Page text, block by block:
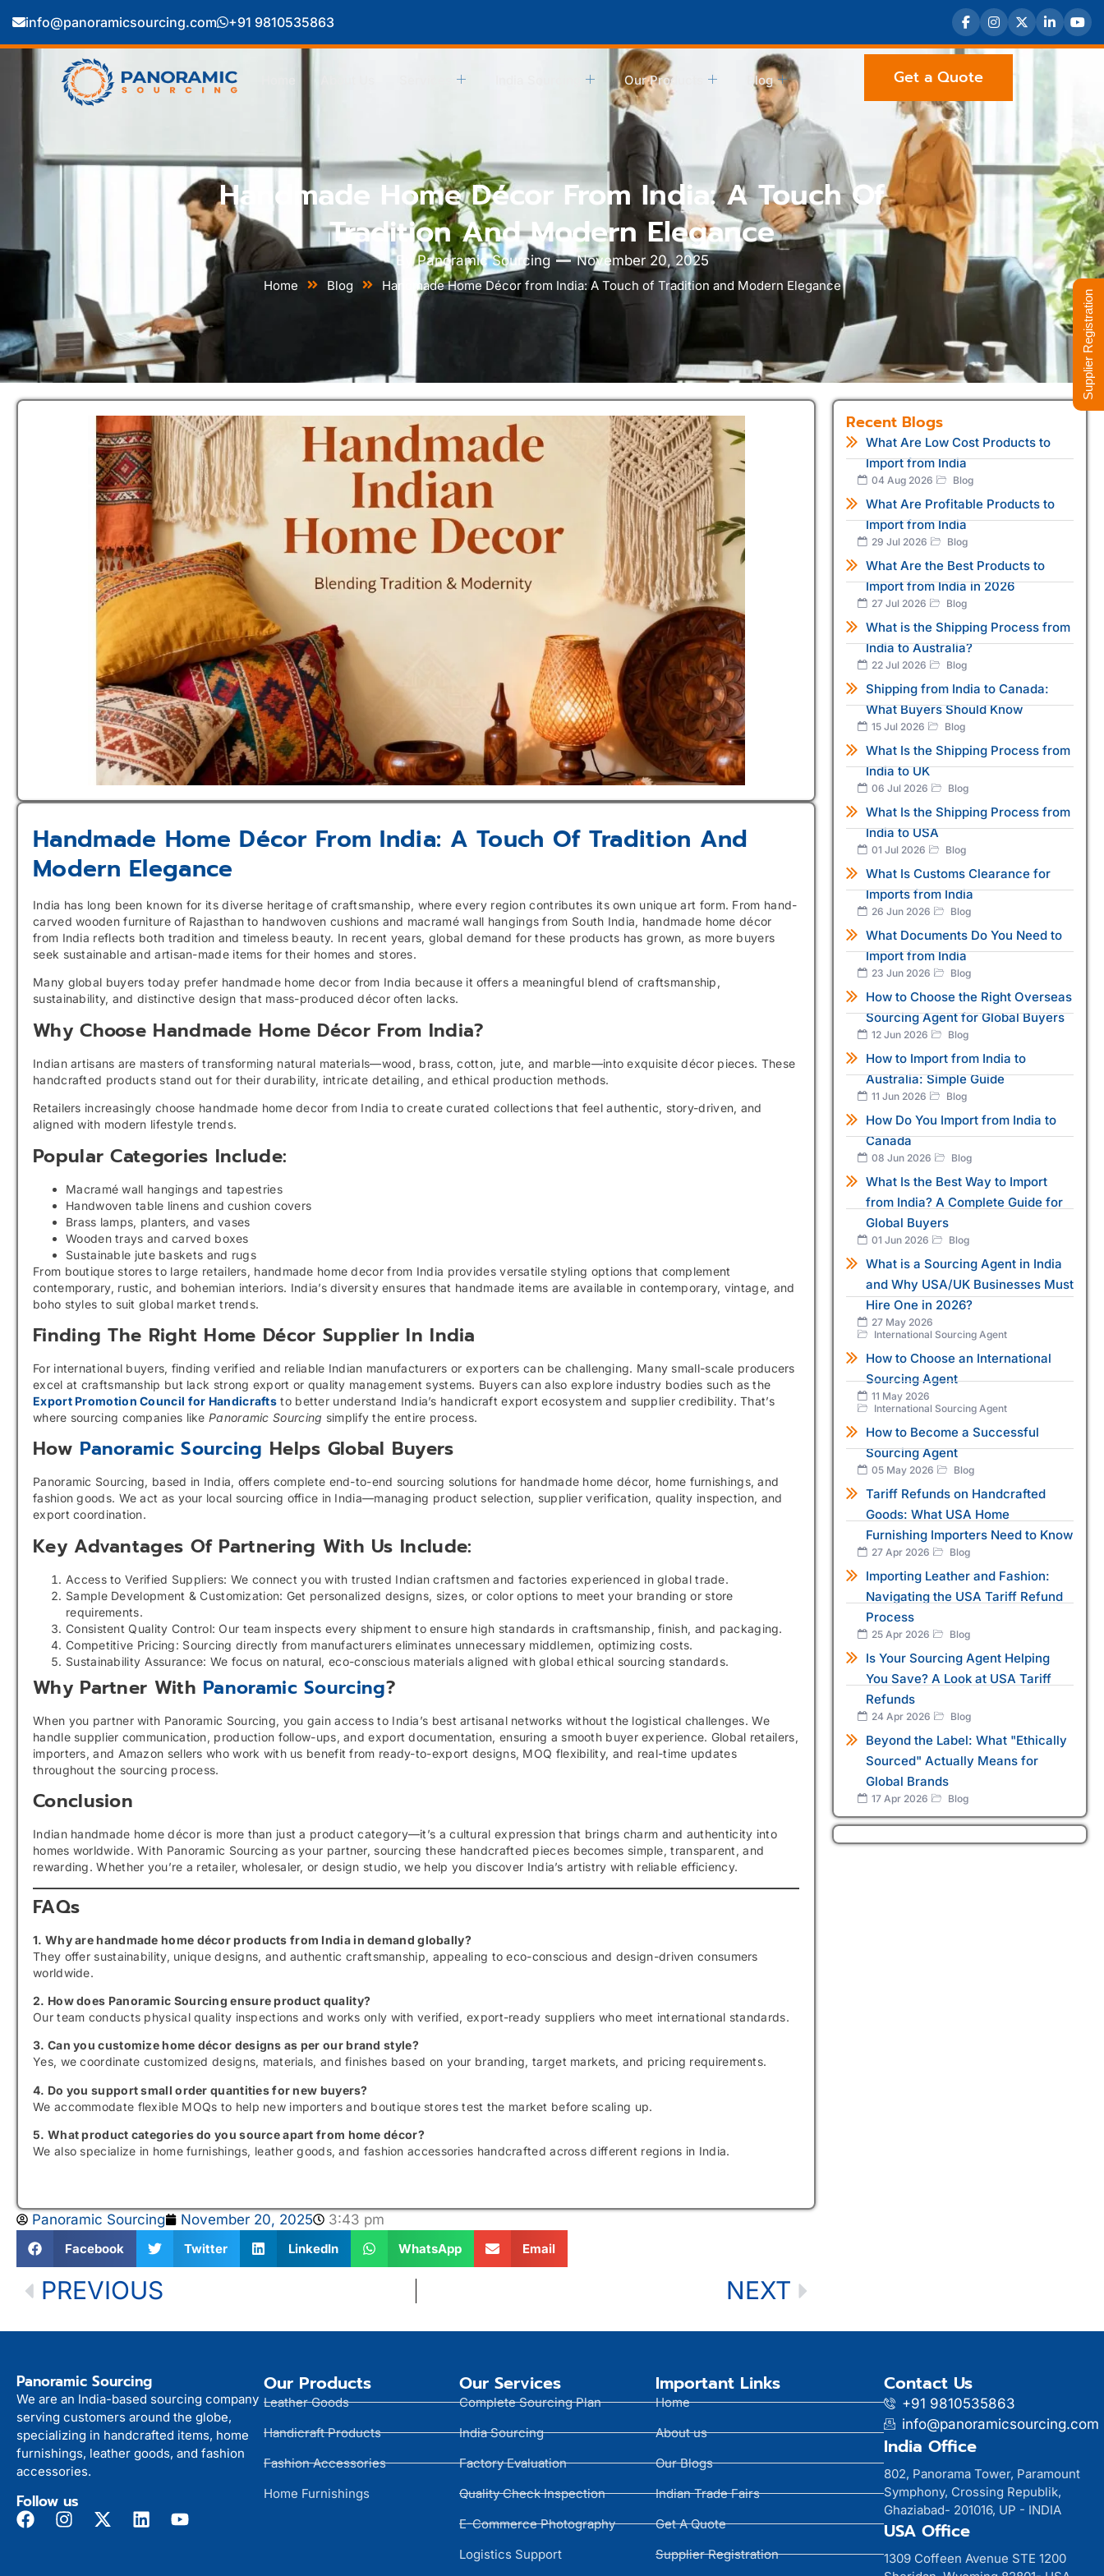
info@panoramicsourcing.com +91 9810535863
Our Products Blog Get a Quote
Handmade Home Décor From India: A Touch Of
Tradition And Modern Elegance
By Panoramic Sourcing November 20, 2025
Home Blog Handmade Home Décor from India: A Touch of Tradition and Modern Elegance
Handmade Home Décor From India: A Touch Of Tradition And
Modern Elegance
India has long been known for its diverse heritage of craftsmanship, where every region contributes its own unique art form. From hand-
carved wooden furniture of Rajasthan to handwoven cushions and macramé wall hangings from South India, handmade home décor
from India reflects both tradition and timeless beauty. In recent years, global demand for these products has grown, as more buyers
seek sustainable and artisan-made items for their homes and stores.
Many global buyers today prefer handmade home decor from India because it offers a meaningful blend of craftsmanship,
sustainability, and distinctive design that mass-produced décor often lacks.
Why Choose Handmade Home Décor From India?
Indian artisans are masters of transforming natural materials—wood, brass, cotton, jute, and marble—into exquisite décor pieces. These
handcrafted products stand out for their durability, intricate detailing, and ethical production methods.
Retailers increasingly choose handmade home decor from India to create curated collections that feel authentic, story-driven, and
aligned with modern lifestyle trends.
Popular Categories Include:
Macramé wall hangings and tapestries
Handwoven table linens and cushion covers
Brass lamps, planters, and vases
Wooden trays and carved boxes
Sustainable jute baskets and rugs
From boutique stores to large retailers, handmade home decor from India provides versatile styling options that complement
contemporary, rustic, and bohemian interiors. India’s diversity ensures that handmade items are available in contemporary, vintage, and
boho styles to suit global market trends.
Finding The Right Home Décor Supplier In India
For international buyers, finding verified and reliable Indian manufacturers or exporters can be challenging. Many small-scale producers
excel at craftsmanship but lack strong export or quality management systems. Buyers can also explore industry bodies such as the
Export Promotion Council for Handicrafts to better understand India’s handicraft export ecosystem and supplier credibility. That’s
where sourcing companies likePanoramic Sourcing simplify the entire process.
How Panoramic Sourcing Helps Global Buyers
Panoramic Sourcing, based in India, offers complete end-to-end sourcing solutions for handmade home décor, home furnishings, and
fashion goods. We act as your local sourcing office in India—managing product selection, supplier verification, quality inspection, and
export coordination.
Key Advantages Of Partnering With Us Include:
Access to Verified Suppliers: We connect you with trusted Indian craftsmen and factories experienced in global trade.
Sample Development & Customization: Get personalized designs, sizes, or color options to meet your branding or store
requirements.
Consistent Quality Control: Our team inspects every shipment to ensure high standards in craftsmanship, finish, and packaging.
Competitive Pricing: Sourcing directly from manufacturers eliminates unnecessary middlemen, optimizing costs.
Sustainability Assurance: We focus on natural, eco-conscious materials aligned with global ethical sourcing standards.
Why Partner With Panoramic Sourcing?
When you partner with Panoramic Sourcing, you gain access to India’s best artisanal networks without the logistical challenges. We
handle supplier communication, production follow-ups, and export documentation, ensuring a smooth buyer experience. Global retailers,
importers, and Amazon sellers who work with us benefit from ready-to-export designs, MOQ flexibility, and real-time updates
throughout the sourcing process.
Conclusion
Indian handmade home décor is more than just a product category—it’s a cultural expression that brings charm and authenticity into
homes worldwide. With Panoramic Sourcing as your partner, sourcing these handcrafted pieces becomes simple, transparent, and
rewarding. Whether you’re a retailer, wholesaler, or design studio, we help you discover India’s artistry with reliable efficiency.
FAQs
1. Why are handmade home décor products from India in demand globally?
They offer sustainability, unique designs, and authentic craftsmanship, appealing to eco-conscious and design-driven consumers
worldwide.
2. How does Panoramic Sourcing ensure product quality?
Our team conducts physical quality inspections and works only with verified, export-ready suppliers who meet international standards.
3. Can you customize home décor designs as per our brand style?
Yes, we coordinate customized designs, materials, and finishes based on your branding, target markets, and pricing requirements.
4. Do you support small order quantities for new buyers?
We accommodate flexible MOQs to help new importers and boutique stores test the market before scaling up.
5. What product categories do you source apart from home décor?
We also specialize in home furnishings, leather goods, and fashion accessories handcrafted across different regions in India.
Panoramic Sourcing November 20, 2025 3:43 pm
Facebook Twitter LinkedIn WhatsApp Email
PREVIOUS NEXT
Recent Blogs
What Are Low Cost Products to
Import from India
04 Aug 2026 Blog
What Are Profitable Products to
Import from India
29 Jul 2026 Blog
What Are the Best Products to
Import from India in 2026
27 Jul 2026 Blog
What is the Shipping Process from
India to Australia?
22 Jul 2026 Blog
Shipping from India to Canada:
What Buyers Should Know
15 Jul 2026 Blog
What Is the Shipping Process from
India to UK
06 Jul 2026 Blog
What Is the Shipping Process from
India to USA
01 Jul 2026 Blog
What Is Customs Clearance for
Imports from India
26 Jun 2026 Blog
What Documents Do You Need to
Import from India
23 Jun 2026 Blog
How to Choose the Right Overseas
Sourcing Agent for Global Buyers
12 Jun 2026 Blog
How to Import from India to
Australia: Simple Guide
11 Jun 2026 Blog
How Do You Import from India to
Canada
08 Jun 2026 Blog
What Is the Best Way to Import
from India? A Complete Guide for
Global Buyers
01 Jun 2026 Blog
What is a Sourcing Agent in India
and Why USA/UK Businesses Must
Hire One in 2026?
27 May 2026
International Sourcing Agent
How to Choose an International
Sourcing Agent
11 May 2026
International Sourcing Agent
How to Become a Successful
Sourcing Agent
05 May 2026 Blog
Tariff Refunds on Handcrafted
Goods: What USA Home
Furnishing Importers Need to Know
27 Apr 2026 Blog
Importing Leather and Fashion:
Navigating the USA Tariff Refund
Process
25 Apr 2026 Blog
Is Your Sourcing Agent Helping
You Save? A Look at USA Tariff
Refunds
24 Apr 2026 Blog
Beyond the Label: What "Ethically
Sourced" Actually Means for
Global Brands
17 Apr 2026 Blog
Panoramic Sourcing
We are an India-based sourcing company
serving customers around the globe,
specializing in handcrafted items, home
furnishings, leather goods, and fashion
accessories.
Follow us
Our Products
Leather Goods
Handicraft Products
Fashion Accessories
Home Furnishings
Our Services
Complete Sourcing Plan
India Sourcing
Factory Evaluation
Quality Check Inspection
E-Commerce Photography
Logistics Support
Important Links
Home
About us
Our Blogs
Indian Trade Fairs
Get A Quote
Supplier Registration
Contact Us
+91 9810535863
info@panoramicsourcing.com
India Office
802, Panorama Tower, Paramount
Symphony, Crossing Republik,
Ghaziabad- 201016, UP - INDIA
USA Office
1309 Coffeen Avenue STE 1200
Supplier Registration